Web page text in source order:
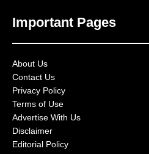
Important Pages
About Us
Contact Us
Privacy Policy
Terms of Use
Advertise With Us
Disclaimer
Editorial Policy